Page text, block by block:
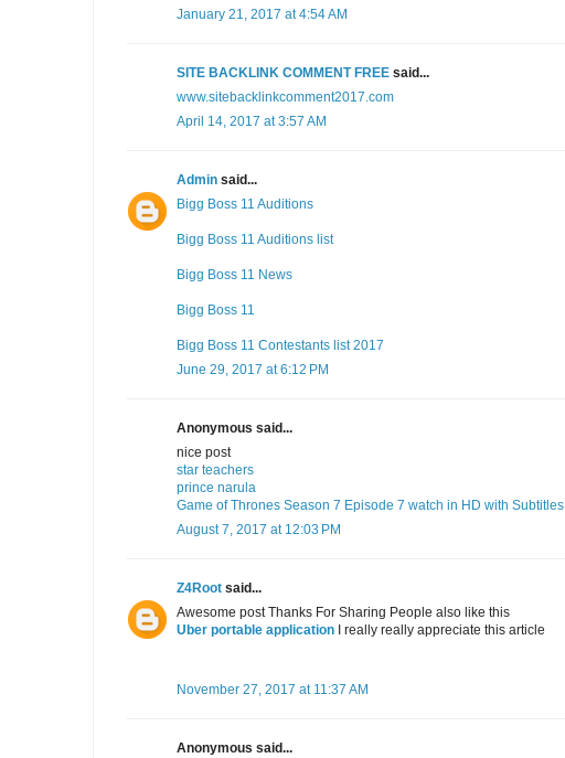
January 21, 2017 at 4:54 AM
SITE BACKLINK COMMENT FREE said...
www.sitebacklinkcomment2017.com
April 14, 2017 at 3:57 AM
Admin said...
Bigg Boss 11 Auditions
Bigg Boss 11 Auditions list
Bigg Boss 11 News
Bigg Boss 11
Bigg Boss 11 Contestants list 2017
June 29, 2017 at 6:12 PM
Anonymous said...
nice post
star teachers
prince narula
Game of Thrones Season 7 Episode 7 watch in HD with Subtitles
August 7, 2017 at 12:03 PM
Z4Root said...
Awesome post Thanks For Sharing People also like this
Uber portable application
I really really appreciate this article
November 27, 2017 at 11:37 AM
Anonymous said...